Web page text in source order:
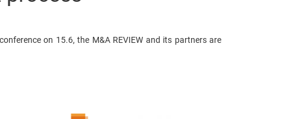
on 15.6, the M&A REVIEW and its partners are